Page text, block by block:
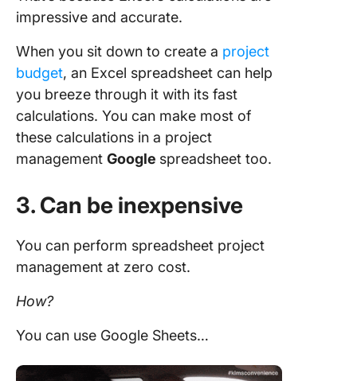
impressive and accurate.
When you sit down to create a project
budget, an Excel spreadsheet can help
you breeze through it with its fast
calculations. You can make most of
these calculations in a project
management Google spreadsheet too.
3. Can be inexpensive
You can perform spreadsheet project
management at zero cost.
How?
You can use Google Sheets…